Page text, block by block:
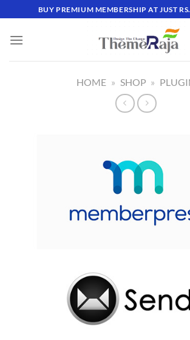
to
content
BUY PREMIUM MEMBERSHIP AT JUST
HOME » SHOP »